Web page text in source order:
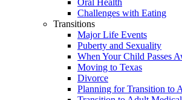
Oral Health
Challenges with Eating
Transitions
Major Life Events
Puberty and Sexuality
When Your Child Passes
Moving to Texas
Divorce
Planning for Transition to